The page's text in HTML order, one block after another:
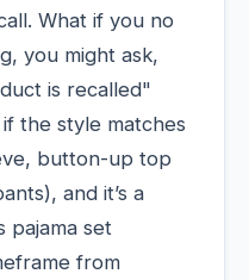
What if you no
you might ask,
is recalled"
the style matches
button-up top
and it’s a
pajama set
from